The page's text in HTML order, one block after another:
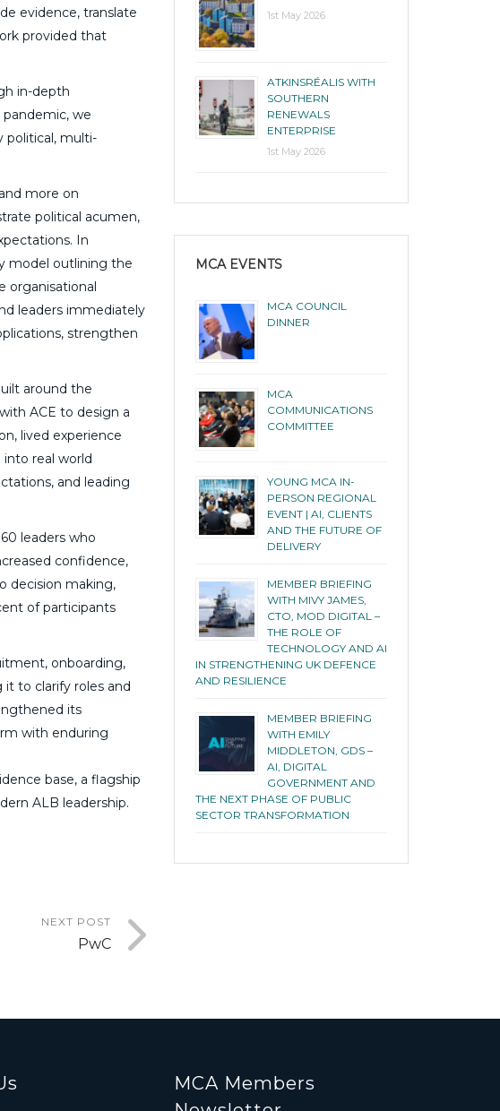
evidence, translate
provided that
in-depth
we
political, multi-
more on
political acumen,
In
model outlining the
organisational
leaders immediately
strengthen
around the
ACE to design a
lived experience
real world
and leading
leaders who
confidence,
decision making,
of participants
onboarding,
it to clarify roles and
its
with enduring
base, a flagship
ALB leadership.
NEXT POST
PwC
1st May 2026
ATKINSRÉALIS WITH
SOUTHERN
RENEWALS
ENTERPRISE
1st May 2026
MCA EVENTS
MCA COUNCIL
DINNER
MCA
COMMUNICATIONS
COMMITTEE
YOUNG MCA IN-
PERSON REGIONAL
EVENT | AI, CLIENTS
AND THE FUTURE OF
DELIVERY
MEMBER BRIEFING
WITH MIVY JAMES,
CTO, MOD DIGITAL –
THE ROLE OF
TECHNOLOGY AND AI
IN STRENGTHENING UK DEFENCE
AND RESILIENCE
MEMBER BRIEFING
WITH EMILY
MIDDLETON, GDS –
AI, DIGITAL
GOVERNMENT AND
THE NEXT PHASE OF PUBLIC
SECTOR TRANSFORMATION
MCA Members